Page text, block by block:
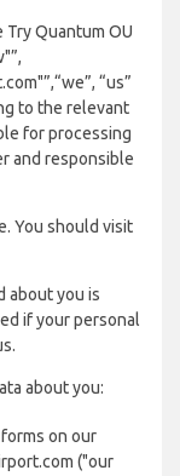
Quantum OU
“us”
to the relevant
for processing
and responsible
You should visit
about you is
if your personal
about you:
on our
("our